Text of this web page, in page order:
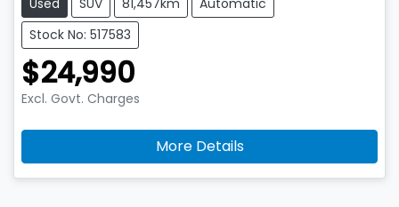
Used SUV 81,457km
Automatic
Stock No: 517583
$24,990
Excl. Govt. Charges
More Details